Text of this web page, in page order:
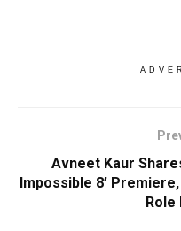
Avneet Kaur
Impossible 8’
Role